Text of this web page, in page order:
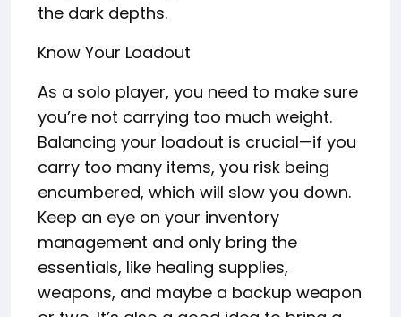
the dark depths.
Know Your Loadout
As a solo player, you need to make sure
you’re not carrying too much weight.
Balancing your loadout is crucial—if you
carry too many items, you risk being
encumbered, which will slow you down.
Keep an eye on your inventory
management and only bring the
essentials, like healing supplies,
weapons, and maybe a backup weapon